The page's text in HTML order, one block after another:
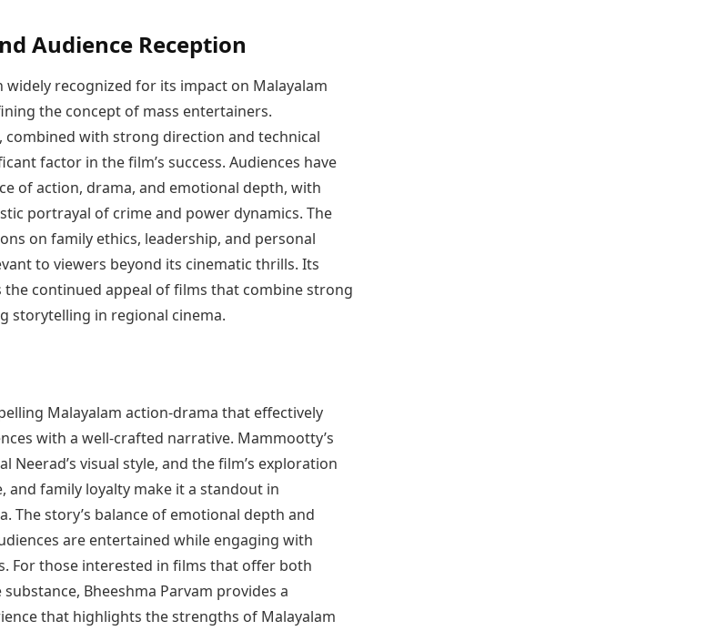
Audience Reception
widely recognized for its impact on Malayalam
the concept of mass entertainers.
combined with strong direction and technical
factor in the film’s success. Audiences have
of action, drama, and emotional depth, with
portrayal of crime and power dynamics. The
on family ethics, leadership, and personal
to viewers beyond its cinematic thrills. Its
the continued appeal of films that combine strong
storytelling in regional cinema.
Malayalam action-drama that effectively
with a well-crafted narrative. Mammootty’s
Neerad’s visual style, and the film’s exploration
and family loyalty make it a standout in
The story’s balance of emotional depth and
are entertained while engaging with
For those interested in films that offer both
Bheeshma Parvam provides a
that highlights the strengths of Malayalam